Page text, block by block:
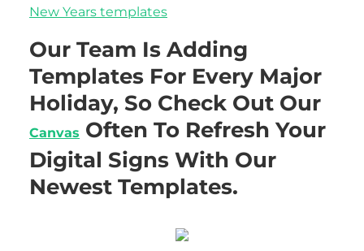
New Years templates
Our Team Is Adding
Templates For Every Major
Holiday, So Check Out Our
Canvas Often To Refresh Your
Digital Signs With Our
Newest Templates.